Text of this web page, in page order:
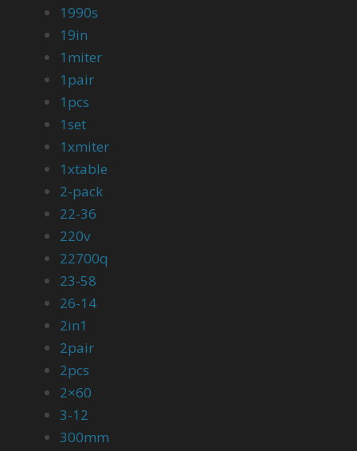
1990s
19in
1miter
1pair
1pcs
1set
1xmiter
1xtable
2-pack
22-36
220v
22700q
23-58
26-14
2in1
2pair
2pcs
2×60
3-12
300mm